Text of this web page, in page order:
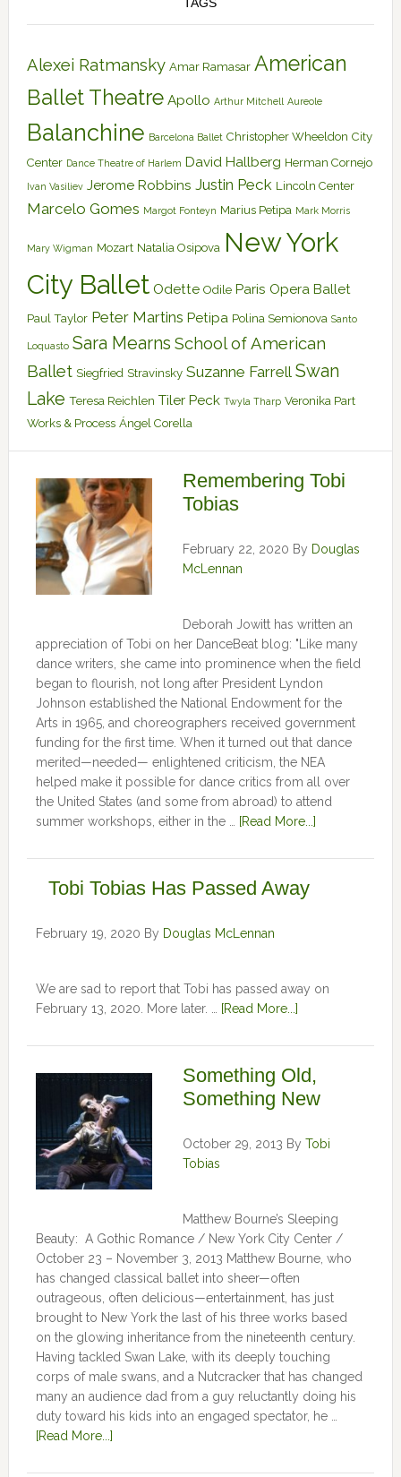
Alexei Ratmansky Amar Ramasar American
Ballet Theatre Apollo Arthur Mitchell Aureole
Balanchine Barcelona Ballet Christopher Wheeldon City
Center Dance Theatre of Harlem David Hallberg Herman Cornejo
Ivan Vasiliev Jerome Robbins Justin Peck Lincoln Center
Marcelo Gomes Margot Fonteyn Marius Petipa Mark Morris
Mary Wigman Mozart Natalia Osipova New York
City Ballet Odette Odile Paris Opera Ballet
Paul Taylor Peter Martins Petipa Polina Semionova Santo
Loquasto Sara Mearns School of American
Ballet Siegfried Stravinsky Suzanne Farrell Swan
Lake Teresa Reichlen Tiler Peck Twyla Tharp Veronika Part
Works & Process Ángel Corella
Remembering Tobi
Tobias
February 22, 2020 By Douglas
McLennan
Deborah Jowitt has written an
appreciation of Tobi on her DanceBeat blog: "Like many
dance writers, she came into prominence when the field
began to flourish, not long after President Lyndon
Johnson established the National Endowment for the
Arts in 1965, and choreographers received government
funding for the first time. When it turned out that dance
merited—needed— enlightened criticism, the NEA
helped make it possible for dance critics from all over
the United States (and some from abroad) to attend
summer workshops, either in the …
[Read More...]
Tobi Tobias Has Passed Away
February 19, 2020 By Douglas McLennan
We are sad to report that Tobi has passed away on
February 13, 2020. More later. …
[Read More...]
Something Old,
Something New
October 29, 2013 By Tobi
Tobias
Matthew Bourne’s Sleeping
Beauty: A Gothic Romance / New York City Center /
October 23 – November 3, 2013 Matthew Bourne, who
has changed classical ballet into sheer—often
outrageous, often delicious—entertainment, has just
brought to New York the last of his three works based
on the glowing inheritance from the nineteenth century.
Having tackled Swan Lake, with its deeply touching
corps of male swans, and a Nutcracker that has changed
many an audience dad from a guy reluctantly doing his
duty toward his kids into an engaged spectator, he …
[Read More...]